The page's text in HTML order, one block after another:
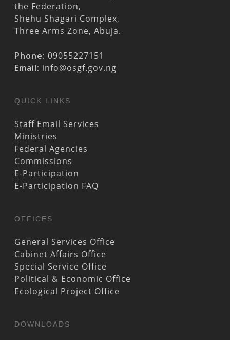
the Federation,
Shehu Shagari Complex,
Three Arms Zone, Abuja.
Phone: 09055227151
Email: info@osgf.gov.ng
QUICK LINKS
Staff Email Services
Ministries
Federal Agencies
Commissions
E-Participation
E-Participation FAQ
OFFICES
General Services Office
Cabinet Affairs Office
Special Service Office
Political & Economic Office
Ecological Project Office
DOWNLOADS